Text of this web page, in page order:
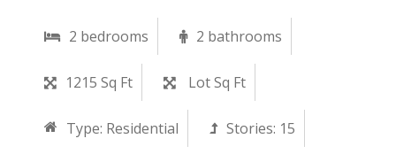
2 bedrooms 2 bathrooms
1215 Sq Ft Lot Sq Ft
Type: Residential Stories: 15